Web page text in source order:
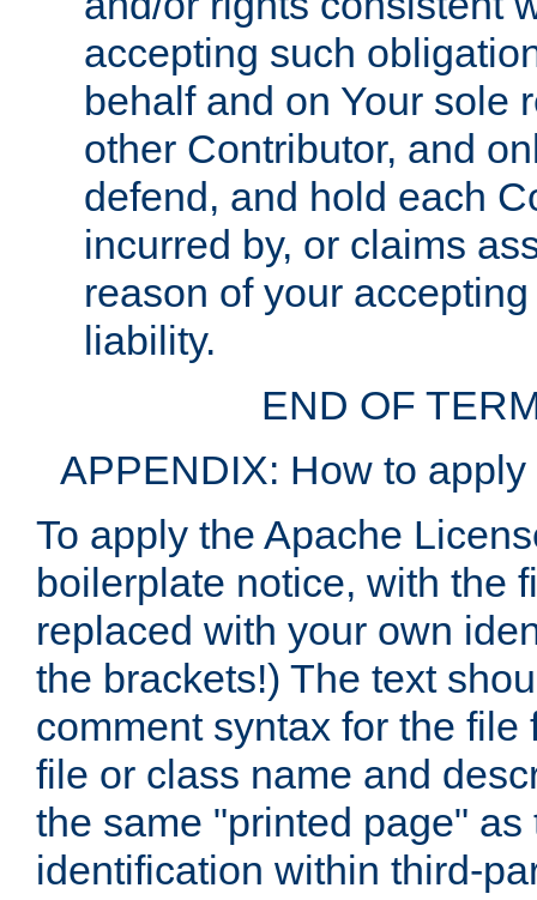
accepting such
behalf and on Your sole
other Contributor, and
defend, and hold each
incurred by, or claims
reason of your
liability.
END OF
APPENDIX: How to
To apply the Apache
boilerplate notice, with the
replaced with your own
the brackets!) The text
comment syntax for the
file or class name and
the same "printed page"
identification within third-